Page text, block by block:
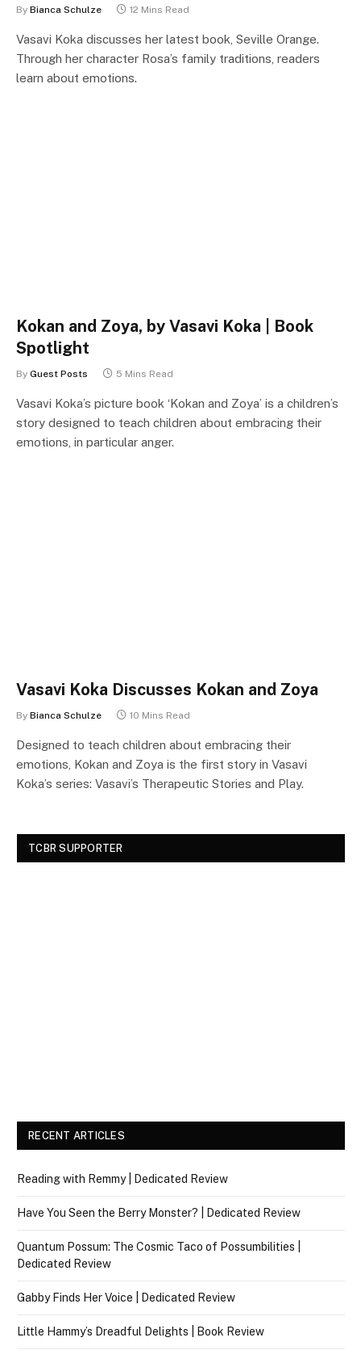
By Bianca Schulze 12 Mins Read
Vasavi Koka discusses her latest book, Seville Orange.
Through her character Rosa’s family traditions, readers
learn about emotions.
Kokan and Zoya, by Vasavi Koka | Book
Spotlight
By Guest Posts 5 Mins Read
Vasavi Koka’s picture book ‘Kokan and Zoya’ is a children’s
story designed to teach children about embracing their
emotions, in particular anger.
Vasavi Koka Discusses Kokan and Zoya
By Bianca Schulze 10 Mins Read
Designed to teach children about embracing their
emotions, Kokan and Zoya is the first story in Vasavi
Koka’s series: Vasavi’s Therapeutic Stories and Play.
TCBR SUPPORTER
RECENT ARTICLES
Reading with Remmy | Dedicated Review
Have You Seen the Berry Monster? | Dedicated Review
Quantum Possum: The Cosmic Taco of Possumbilities |
Dedicated Review
Gabby Finds Her Voice | Dedicated Review
Little Hammy’s Dreadful Delights | Book Review